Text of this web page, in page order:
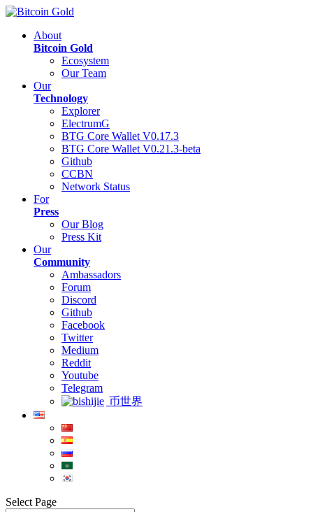
About
Bitcoin Gold
Ecosystem
Our Team
Our
Technology
Explorer
ElectrumG
BTG Core Wallet V0.17.3
BTG Core Wallet V0.21.3-beta
Github
CCBN
Network Status
For
Press
Our Blog
Press Kit
Our
Community
Ambassadors
Forum
Discord
Github
Facebook
Twitter
Medium
Reddit
Youtube
Telegram
币世界
Select Page